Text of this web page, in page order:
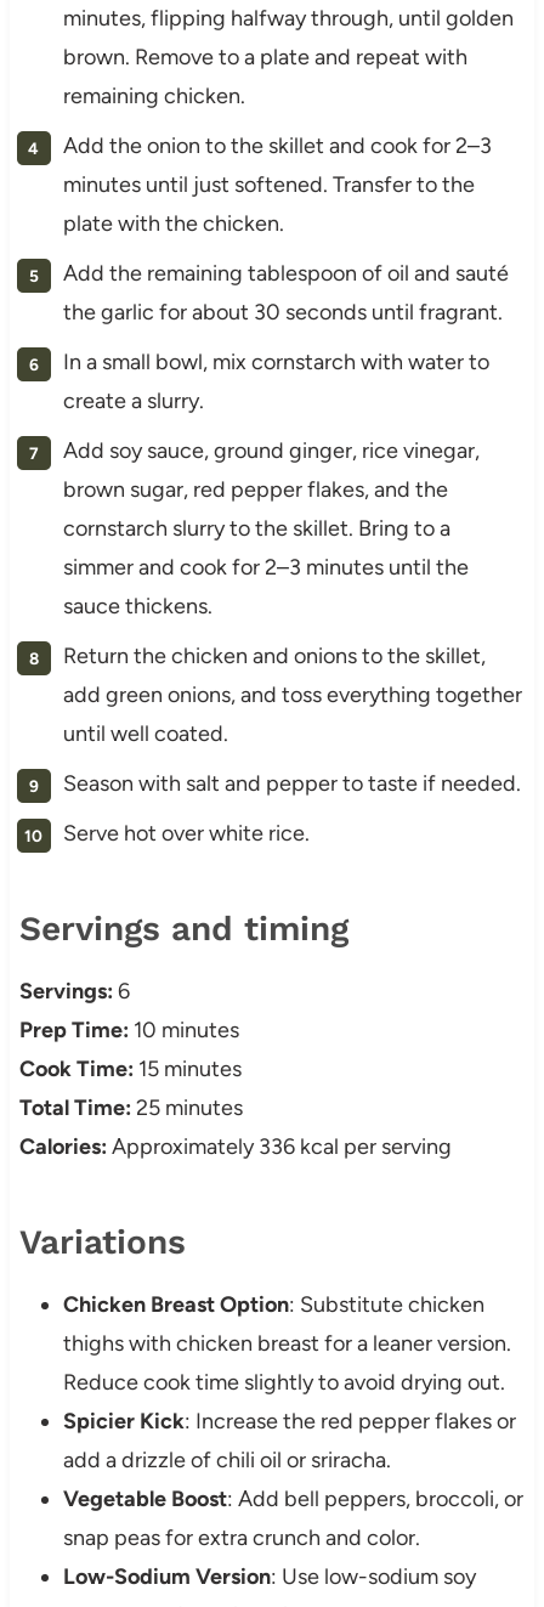
minutes, flipping halfway through, until golden
brown. Remove to a plate and repeat with
remaining chicken.
Add the onion to the skillet and cook for 2–3
minutes until just softened. Transfer to the
plate with the chicken.
Add the remaining tablespoon of oil and sauté
the garlic for about 30 seconds until fragrant.
In a small bowl, mix cornstarch with water to
create a slurry.
Add soy sauce, ground ginger, rice vinegar,
brown sugar, red pepper flakes, and the
cornstarch slurry to the skillet. Bring to a
simmer and cook for 2–3 minutes until the
sauce thickens.
Return the chicken and onions to the skillet,
add green onions, and toss everything together
until well coated.
Season with salt and pepper to taste if needed.
Serve hot over white rice.
Servings and timing
Servings: 6
Prep Time: 10 minutes
Cook Time: 15 minutes
Total Time: 25 minutes
Calories: Approximately 336 kcal per serving
Variations
Chicken Breast Option: Substitute chicken
thighs with chicken breast for a leaner version.
Reduce cook time slightly to avoid drying out.
Spicier Kick: Increase the red pepper flakes or
add a drizzle of chili oil or sriracha.
Vegetable Boost: Add bell peppers, broccoli, or
snap peas for extra crunch and color.
Low-Sodium Version: Use low-sodium soy